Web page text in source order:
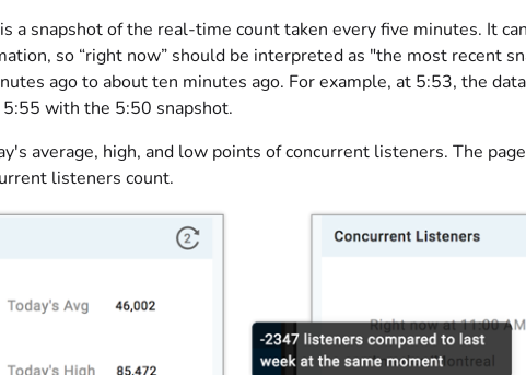
is a snapshot of the real-time count taken every five minutes. It
so “right now” should be interpreted as "the most recent
ago to about ten minutes ago. For example, at 5:53, the
with the 5:50 snapshot.
average, high, and low points of concurrent listeners. The
listeners count.